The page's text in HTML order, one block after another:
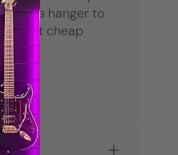
a hanger to
don't cheap